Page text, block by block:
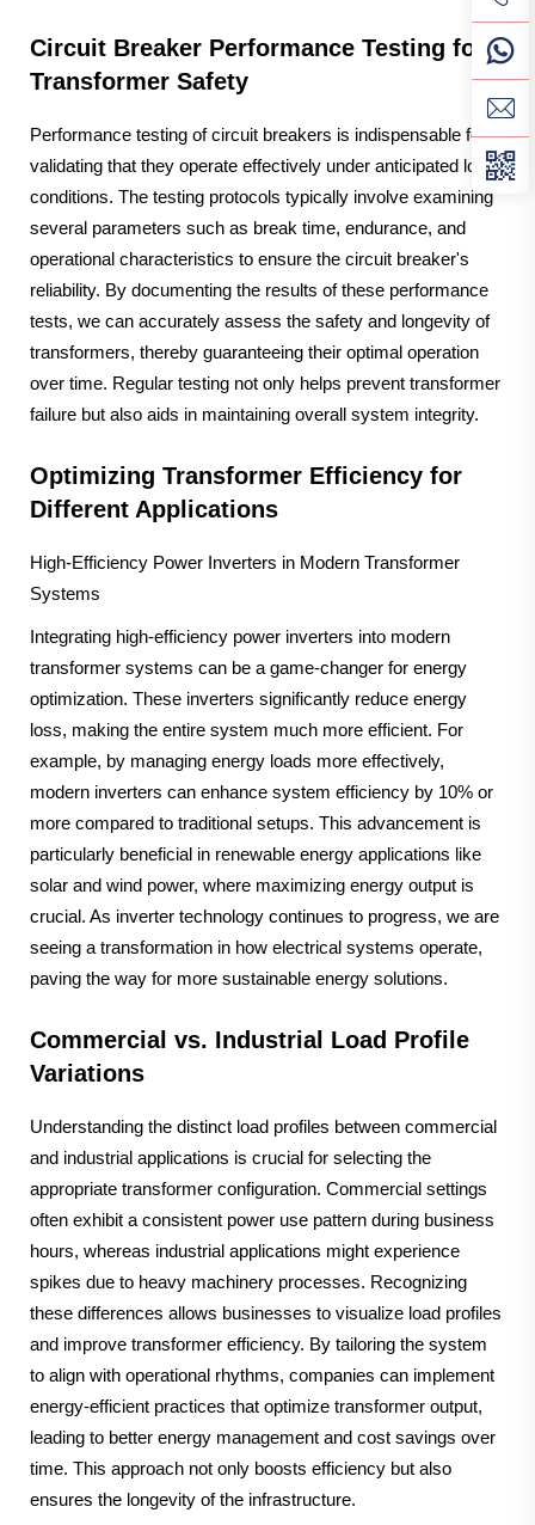
Circuit Breaker Performance Testing for
Transformer Safety
Performance testing of circuit breakers is indispensable for
validating that they operate effectively under anticipated load
conditions. The testing protocols typically involve examining
several parameters such as break time, endurance, and
operational characteristics to ensure the circuit breaker's
reliability. By documenting the results of these performance
tests, we can accurately assess the safety and longevity of
transformers, thereby guaranteeing their optimal operation
over time. Regular testing not only helps prevent transformer
failure but also aids in maintaining overall system integrity.
Optimizing Transformer Efficiency for
Different Applications
High-Efficiency Power Inverters in Modern Transformer
Systems
Integrating high-efficiency power inverters into modern
transformer systems can be a game-changer for energy
optimization. These inverters significantly reduce energy
loss, making the entire system much more efficient. For
example, by managing energy loads more effectively,
modern inverters can enhance system efficiency by 10% or
more compared to traditional setups. This advancement is
particularly beneficial in renewable energy applications like
solar and wind power, where maximizing energy output is
crucial. As inverter technology continues to progress, we are
seeing a transformation in how electrical systems operate,
paving the way for more sustainable energy solutions.
Commercial vs. Industrial Load Profile
Variations
Understanding the distinct load profiles between commercial
and industrial applications is crucial for selecting the
appropriate transformer configuration. Commercial settings
often exhibit a consistent power use pattern during business
hours, whereas industrial applications might experience
spikes due to heavy machinery processes. Recognizing
these differences allows businesses to visualize load profiles
and improve transformer efficiency. By tailoring the system
to align with operational rhythms, companies can implement
energy-efficient practices that optimize transformer output,
leading to better energy management and cost savings over
time. This approach not only boosts efficiency but also
ensures the longevity of the infrastructure.